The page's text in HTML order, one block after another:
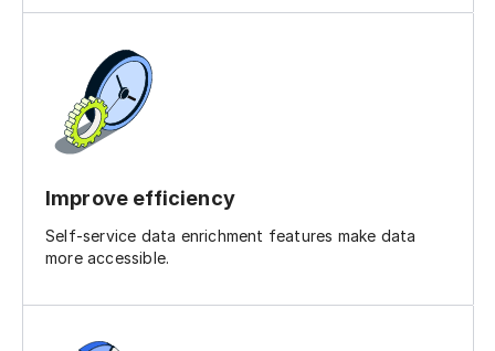
Improve efficiency
Self-service data enrichment features make data
more accessible.